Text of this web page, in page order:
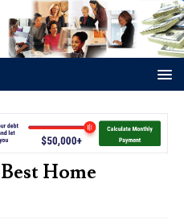
Home